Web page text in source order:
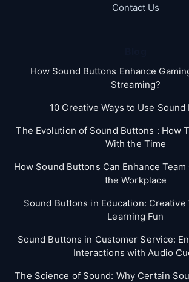
Contact Us
How Sound Buttons Enhance
Streaming?
10 Creative Ways to Use Sound
The Evolution of Sound Buttons : How
With the Time
How Sound Buttons Can Enhance
the Workplace
Sound Buttons in Education: Creative
Learning Fun
Sound Buttons in Customer Service:
Interactions with Audio
The Science of Sound: Why Certain